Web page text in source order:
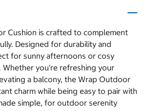
Cushion is crafted to complement
Designed for durability and
for sunny afternoons or cosy
Whether you're refreshing your
a balcony, the Wrap Outdoor
charm while being easy to pair with
simple, for outdoor serenity